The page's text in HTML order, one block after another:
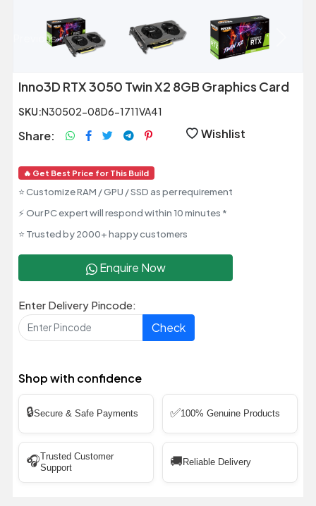
Previous
Inno3D RTX 3050 Twin X2 8GB Graphics Card
SKU:N30502-08D6-1711VA41
Share: Wishlist
🔥 Get Best Price for This Build
⭐ Customize RAM / GPU / SSD as per requirement
⚡ Our PC expert will respond within 10 minutes *
⭐ Trusted by 2000+ happy customers
Enquire Now
Enter Delivery Pincode:
Check
Shop with confidence
🔒Secure & Safe Payments ✅100% Genuine Products
🎧Trusted Customer
Support
🚚 Reliable Delivery